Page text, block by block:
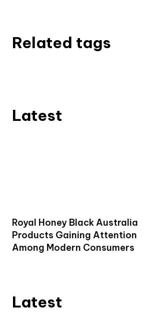
Related tags
Latest
Royal Honey Black Australia
Products Gaining Attention
Among Modern Consumers
Latest